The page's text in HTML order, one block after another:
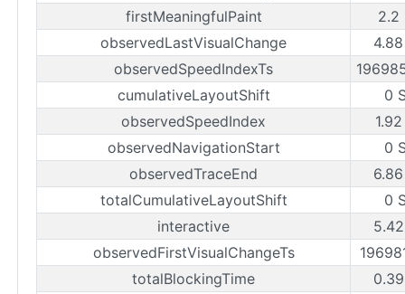
firstMeaningfulPaint
2.2
observedLastVisualChange
observedSpeedIndexTs
cumulativeLayoutShift
0
observedSpeedIndex
observedNavigationStart
0
observedTraceEnd
totalCumulativeLayoutShift
0
interactive
observedFirstVisualChangeTs
totalBlockingTime